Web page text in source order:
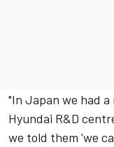
"In Japan we had
Hyundai R&D
we told them 'we